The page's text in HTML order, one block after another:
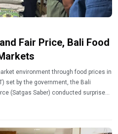
Fair Price, Bali Food
environment through food prices in
set by the government, the Bali
(Satgas Saber) conducted surprise